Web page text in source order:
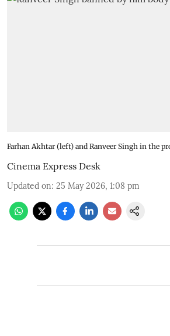
Farhan Akhtar (left) and Ranveer Singh in the
Cinema Express Desk
Updated on: 25 May 2026, 1:08 pm